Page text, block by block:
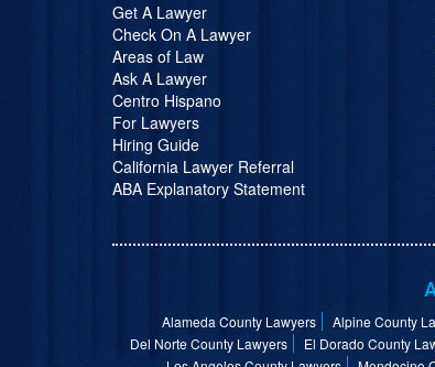
Get A Lawyer
Check On A Lawyer
Areas of Law
Ask A Lawyer
Centro Hispano
For Lawyers
Hiring Guide
California Lawyer Referral
ABA Explanatory Statement
Alameda County Lawyers Alpine County
Del Norte County Lawyers
El Dorado County